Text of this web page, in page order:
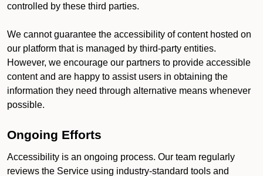
controlled by these third parties.
We cannot guarantee the accessibility of content hosted on
our platform that is managed by third-party entities.
However, we encourage our partners to provide accessible
content and are happy to assist users in obtaining the
information they need through alternative means whenever
possible.
Ongoing Efforts
Accessibility is an ongoing process. Our team regularly
reviews the Service using industry-standard tools and